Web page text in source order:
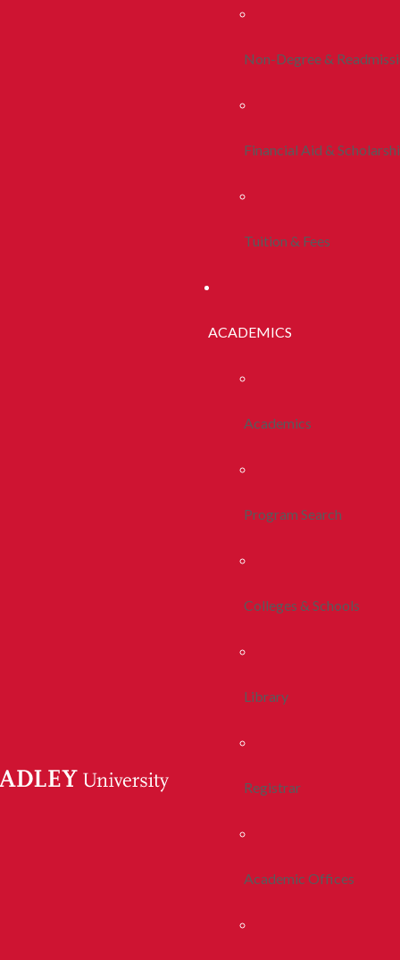
Non-Degree &
Financial Aid &
Tuition & Fees
ACADEMICS
Academics
Program Search
Colleges & Schools
Library
Registrar
Academic Offices